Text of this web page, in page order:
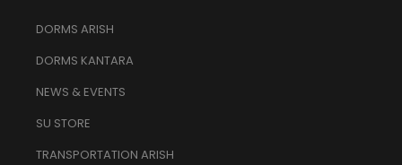
DORMS ARISH
DORMS KANTARA
NEWS & EVENTS
SU STORE
TRANSPORTATION ARISH